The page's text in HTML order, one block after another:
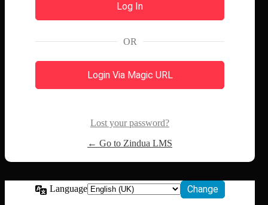
OR
Login Via Magic URL
Lost your password?
← Go to Zindua LMS
Language